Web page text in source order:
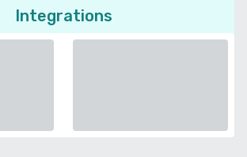
Integrations